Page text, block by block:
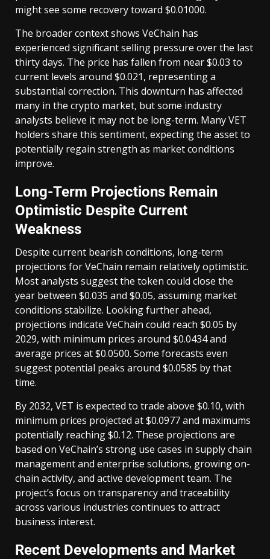
might see some recovery toward $0.01000.
The broader context shows VeChain has
experienced significant selling pressure over the last
thirty days. The price has fallen from near $0.03 to
current levels around $0.021, representing a
substantial correction. This downturn has affected
many in the crypto market, but some industry
analysts believe it may not be long-term. Many VET
holders share this sentiment, expecting the asset to
potentially regain strength as market conditions
improve.
Long-Term Projections Remain
Optimistic Despite Current
Weakness
Despite current bearish conditions, long-term
projections for VeChain remain relatively optimistic.
Most analysts suggest the token could close the
year between $0.035 and $0.05, assuming market
conditions stabilize. Looking further ahead,
projections indicate VeChain could reach $0.05 by
2029, with minimum prices around $0.0434 and
average prices at $0.0500. Some forecasts even
suggest potential peaks around $0.0585 by that
time.
By 2032, VET is expected to trade above $0.10, with
minimum prices projected at $0.0977 and maximums
potentially reaching $0.12. These projections are
based on VeChain’s strong use cases in supply chain
management and enterprise solutions, growing on-
chain activity, and active development team. The
project’s focus on transparency and traceability
across various industries continues to attract
business interest.
Recent Developments and Market